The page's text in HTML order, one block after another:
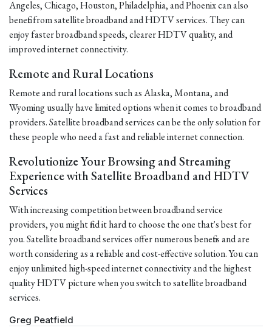
Angeles, Chicago, Houston, Philadelphia, and Phoenix can also
benefit from satellite broadband and HDTV services. They can
enjoy faster broadband speeds, clearer HDTV quality, and
improved internet connectivity.
Remote and Rural Locations
Remote and rural locations such as Alaska, Montana, and
Wyoming usually have limited options when it comes to broadband
providers. Satellite broadband services can be the only solution for
these people who need a fast and reliable internet connection.
Revolutionize Your Browsing and Streaming
Experience with Satellite Broadband and HDTV
Services
With increasing competition between broadband service
providers, you might find it hard to choose the one that's best for
you. Satellite broadband services offer numerous benefits and are
worth considering as a reliable and cost-effective solution. You can
enjoy unlimited high-speed internet connectivity and the highest
quality HDTV picture when you switch to satellite broadband
services.
Greg Peatfield